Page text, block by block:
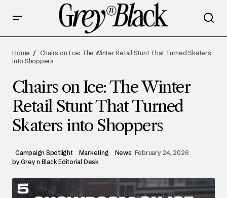
THAT TURNED SKATERS INTO SHOPPERS
Home
Chairs on Ice: The Winter Retail Stunt That Turned Skaters
into Shoppers
Chairs on Ice: The Winter
Retail Stunt That Turned
Skaters into Shoppers
Campaign Spotlight Marketing News February 24, 2026
by Grey n Black Editorial Desk